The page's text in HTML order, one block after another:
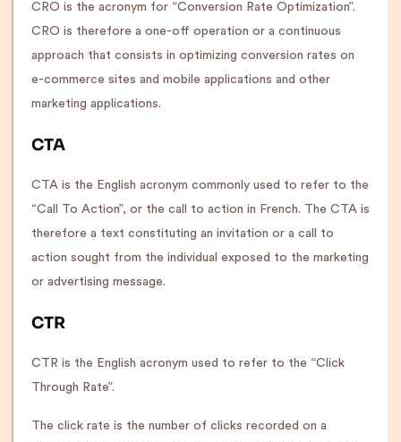
CRO is the acronym for “Conversion Rate Optimization”.
CRO is therefore a one-off operation or a continuous
approach that consists in optimizing conversion rates on
e-commerce sites and mobile applications and other
marketing applications.
CTA
CTA is the English acronym commonly used to refer to the
“Call To Action”, or the call to action in French. The CTA is
therefore a text constituting an invitation or a call to
action sought from the individual exposed to the marketing
or advertising message.
CTR
CTR is the English acronym used to refer to the “Click
Through Rate”.
The click rate is the number of clicks recorded on a